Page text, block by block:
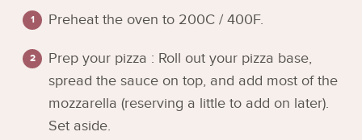
Preheat the oven to 200C / 400F.
Prep your pizza : Roll out your pizza base,
spread the sauce on top, and add most of the
mozzarella (reserving a little to add on later).
Set aside.